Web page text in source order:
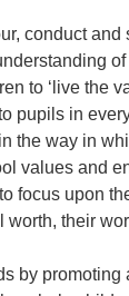
conduct
to ‘live the
pupils in
the way in
values and
focus upon
worth, their
by